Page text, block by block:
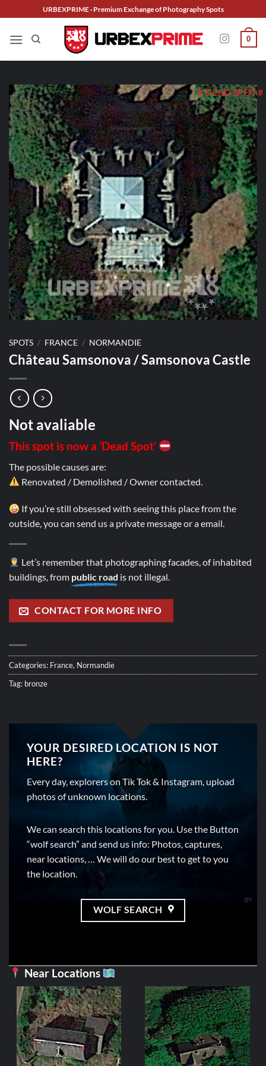
to
content
URBEXPRIME · Premium Exchange of Photography Spots
0
# DEAD SPOT #
SPOTS / FRANCE / NORMANDIE
Château Samsonova / Samsonova Castle
Not avaliable
This spot is now a ‘Dead Spot’
The possible causes are:
Renovated / Demolished / Owner contacted.
If you’re still obsessed with seeing this place from the
outside, you can send us a private message or a email.
Let’s remember that photographing facades, of inhabited
buildings, from public road is not illegal.
CONTACT FOR MORE INFO
Categories: France, Normandie
Tag: bronze
YOUR DESIRED LOCATION IS NOT
HERE?
Every day, explorers on Tik Tok & Instagram, upload
photos of unknown locations.
We can search this locations for you. Use the Button
“wolf search” and send us info: Photos, captures,
near locations, … We will do our best to get to you
the location.
WOLF SEARCH
Near Locations
FRANCE
Manoir du
2,99€
ADD TO